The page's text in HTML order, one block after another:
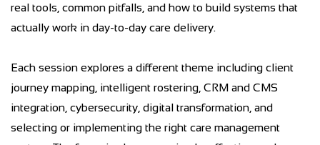
real tools, common pitfalls, and how to build systems that
actually work in day-to-day care delivery.
Each session explores a different theme including client
journey mapping, intelligent rostering, CRM and CMS
integration, cybersecurity, digital transformation, and
selecting or implementing the right care management